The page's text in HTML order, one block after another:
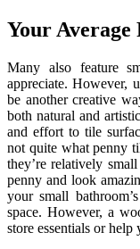
Your Average
Many also feature
appreciate. However,
be another creative
both natural and
and effort to tile
not quite what penny
they’re relatively
penny and look
your small
space. However, a
store essentials or